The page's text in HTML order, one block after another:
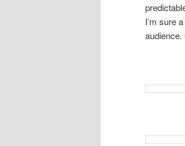
I’m sure